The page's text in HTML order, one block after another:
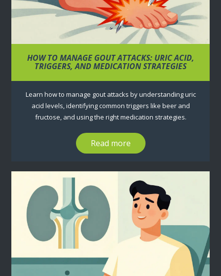
HOW TO MANAGE GOUT ATTACKS: URIC ACID,
TRIGGERS, AND MEDICATION STRATEGIES
Learn how to manage gout attacks by understanding uric
acid levels, identifying common triggers like beer and
fructose, and using the right medication strategies.
Read more